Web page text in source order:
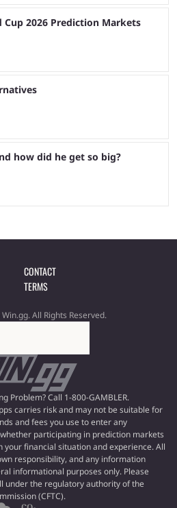
Cup 2026 Prediction Markets
how did he get so big?
CONTACT
TERMS
All Rights Reserved.
Problem? Call 1-800-GAMBLER.
carries risk and may not be suitable for
and fees you use to enter any
participating in prediction markets
your financial situation and experience. All
responsibility, and any information
informational purposes only. Please
under the regulatory authority of the
(CFTC).